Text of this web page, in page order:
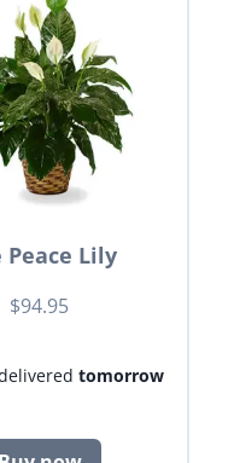
Peace Lily
$94.95
tomorrow